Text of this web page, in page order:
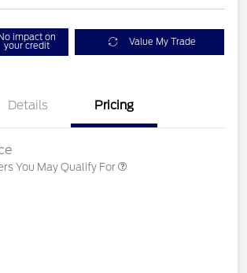
impact on
your credit Value My Trade
Details Pricing
You May Qualify For